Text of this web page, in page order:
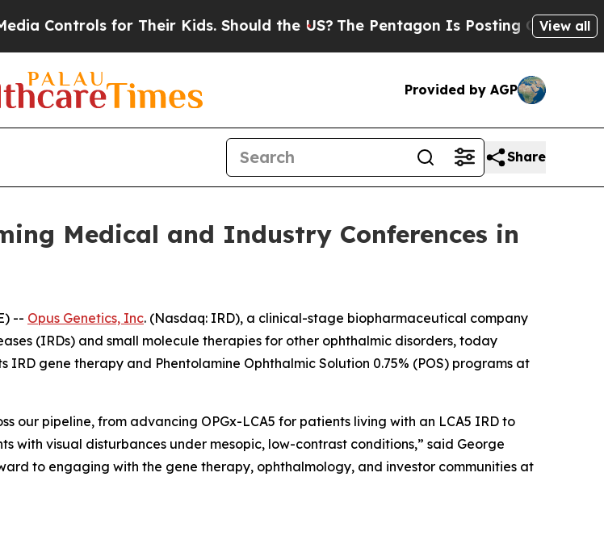
for Their Kids. Should the US? The Pentagon Is Posting Cryptic Biblical
View all
Provided by AGP
Share
Medical and Industry Conferences in
-- Opus Genetics, Inc. (Nasdaq: IRD), a clinical-stage biopharmaceutical company
(IRDs) and small molecule therapies for other ophthalmic disorders, today
gene therapy and Phentolamine Ophthalmic Solution 0.75% (POS) programs at
our pipeline, from advancing OPGx-LCA5 for patients living with an LCA5 IRD to
with visual disturbances under mesopic, low-contrast conditions,” said George
to engaging with the gene therapy, ophthalmology, and investor communities at